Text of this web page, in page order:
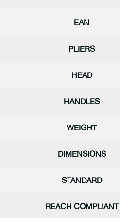
EAN
PLIERS
HEAD
HANDLES
WEIGHT
DIMENSIONS
STANDARD
REACH COMPLIANT